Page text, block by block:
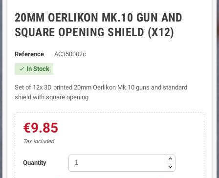
20MM OERLIKON MK.10 GUN AND
SQUARE OPENING SHIELD (X12)
Reference AC350002c
 In Stock
Set of 12x 3D printed 20mm Oerlikon Mk.10 guns and standard
shield with square opening.
€9.85
Tax included
Quantity